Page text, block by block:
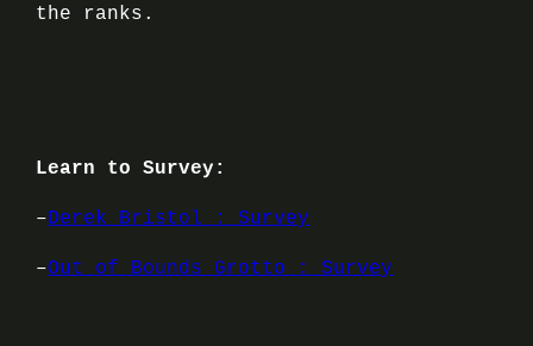
the ranks.
Learn to Survey:
–Derek Bristol : Survey
–Out of Bounds Grotto : Survey